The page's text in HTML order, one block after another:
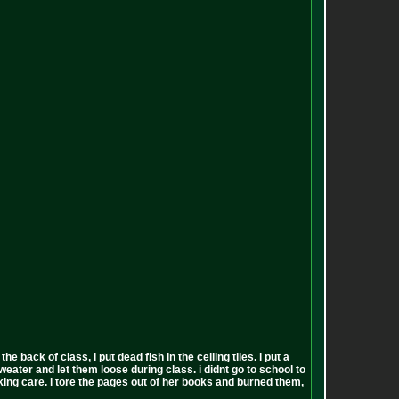
back of class, i put dead fish in the ceiling tiles. i put a
and let them loose during class. i didnt go to school to
care. i tore the pages out of her books and burned them,